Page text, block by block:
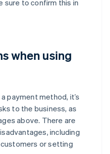
sure to confirm this in
when using
payment method, it’s
to the business, as
above. There are
including
or setting